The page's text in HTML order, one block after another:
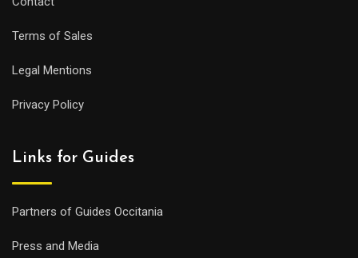
Terms of Sales
Legal Mentions
Privacy Policy
Links for Guides
Partners of Guides Occitania
Press and Media